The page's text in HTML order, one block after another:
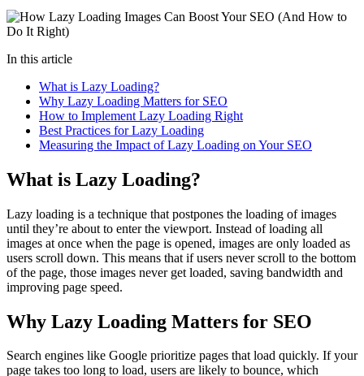
In this article
What is Lazy Loading?
Why Lazy Loading Matters for SEO
How to Implement Lazy Loading Right
Best Practices for Lazy Loading
Measuring the Impact of Lazy Loading on Your SEO
What is Lazy Loading?
Lazy loading is a technique that postpones the loading of images
until they’re about to enter the viewport. Instead of loading all
images at once when the page is opened, images are only loaded as
users scroll down. This means that if users never scroll to the bottom
of the page, those images never get loaded, saving bandwidth and
improving page speed.
Why Lazy Loading Matters for SEO
Search engines like Google prioritize pages that load quickly. If your
page takes too long to load, users are likely to bounce, which